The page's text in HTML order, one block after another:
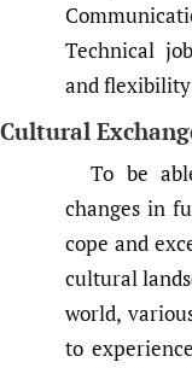
Technical
and flexibility
Cultural
To be
changes in
cope and
cultural
world,
to